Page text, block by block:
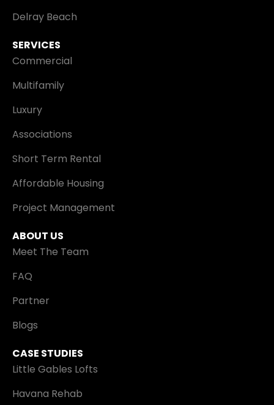
Delray Beach
SERVICES
Commercial
Multifamily
Luxury
Associations
Short Term Rental
Affordable Housing
Project Management
ABOUT US
Meet The Team
FAQ
Partner
Blogs
CASE STUDIES
Little Gables Lofts
Havana Rehab